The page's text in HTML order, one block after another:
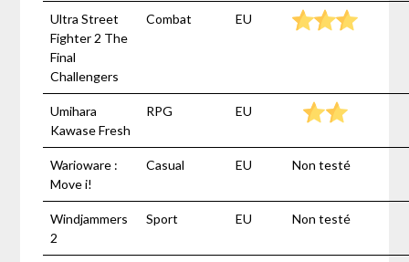
Ultra Street
Fighter 2 The
Final
Challengers
Combat EU
Umihara
Kawase Fresh
RPG EU
Warioware :
Move i!
Casual EU Non testé
Windjammers
2
Sport EU Non testé